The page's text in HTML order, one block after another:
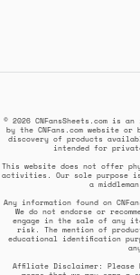
© 2026 CNFansSheets.com is
by the CNFans.com website
discovery of products
intended for
This website does not offer
activities. Our sole purpose
a
Any information found on
We do not endorse or
engage in the sale of any
risk. The mention of
educational identification
Affiliate Disclaimer: